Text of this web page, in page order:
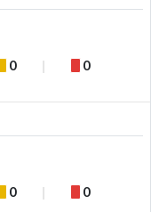
0 0
0 0